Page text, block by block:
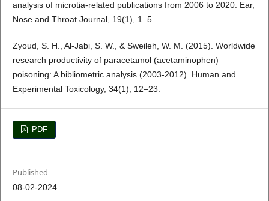
analysis of microtia-related publications from 2006 to 2020. Ear,
Nose and Throat Journal, 19(1), 1–5.
Zyoud, S. H., Al-Jabi, S. W., & Sweileh, W. M. (2015). Worldwide
research productivity of paracetamol (acetaminophen)
poisoning: A bibliometric analysis (2003-2012). Human and
Experimental Toxicology, 34(1), 12–23.
PDF
Published
08-02-2024